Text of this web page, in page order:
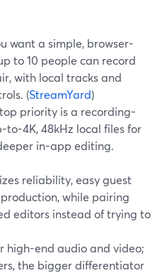
want a simple, browser-
to 10 people can record
with local tracks and
(StreamYard)
priority is a recording-
4K, 48kHz local files for
in-app editing.
reliability, easy guest
while pairing
editors instead of trying to
high-end audio and video;
the bigger differentiator